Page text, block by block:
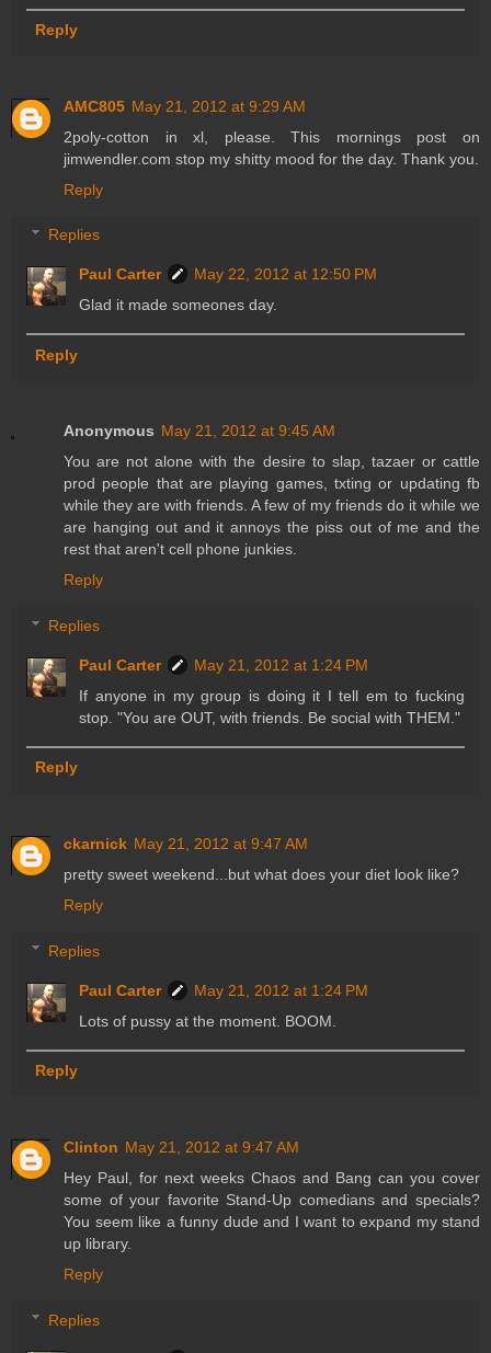
Reply
AMC805 May 21, 2012 at 9:29 AM
2poly-cotton in xl, please. This mornings post on
jimwendler.com stop my shitty mood for the day. Thank you.
Reply
Replies
Paul Carter
May 22, 2012 at 12:50 PM
Glad it made someones day.
Reply
Anonymous May 21, 2012 at 9:45 AM
You are not alone with the desire to slap, tazaer or cattle
prod people that are playing games, txting or updating fb
while they are with friends. A few of my friends do it while we
are hanging out and it annoys the piss out of me and the
rest that aren't cell phone junkies.
Reply
Replies
Paul Carter
May 21, 2012 at 1:24 PM
If anyone in my group is doing it I tell em to fucking
stop. "You are OUT, with friends. Be social with THEM."
Reply
ckarnick May 21, 2012 at 9:47 AM
pretty sweet weekend...but what does your diet look like?
Reply
Replies
Paul Carter
May 21, 2012 at 1:24 PM
Lots of pussy at the moment. BOOM.
Reply
Clinton May 21, 2012 at 9:47 AM
Hey Paul, for next weeks Chaos and Bang can you cover
some of your favorite Stand-Up comedians and specials?
You seem like a funny dude and I want to expand my stand
up library.
Reply
Replies